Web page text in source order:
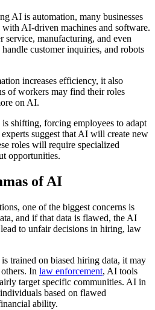
AI is automation, many businesses
AI-driven machines and software.
service, manufacturing, and even
customer inquiries, and robots
increases efficiency, it also
of workers may find their roles
on AI.
shifting, forcing employees to adapt
suggest that AI will create new
roles will require specialized
opportunities.
of AI
one of the biggest concerns is
and if that data is flawed, the AI
to unfair decisions in hiring, law
trained on biased hiring data, it may
In law enforcement, AI tools
target specific communities. AI in
based on flawed
ability.